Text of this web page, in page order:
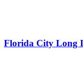
Florida City Long